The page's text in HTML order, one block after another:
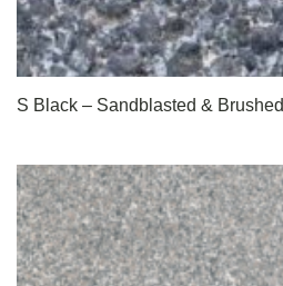
S Black – Sandblasted & Brushed